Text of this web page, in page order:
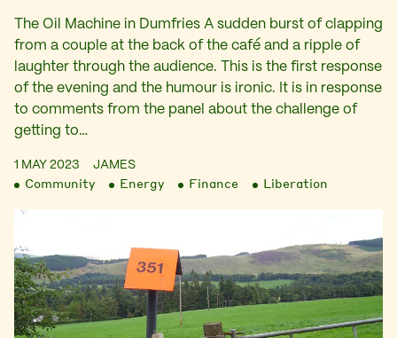
The Oil Machine in Dumfries A sudden burst of clapping
from a couple at the back of the café and a ripple of
laughter through the audience. This is the first response
of the evening and the humour is ironic. It is in response
to comments from the panel about the challenge of
getting to…
1 MAY 2023 JAMES
Community Energy Finance Liberation